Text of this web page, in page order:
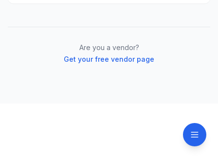
Are you a vendor?
Get your free vendor page